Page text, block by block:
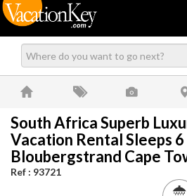
South Africa Superb
Vacation Rental Sleeps
Bloubergstrand Cape
Ref : 93721